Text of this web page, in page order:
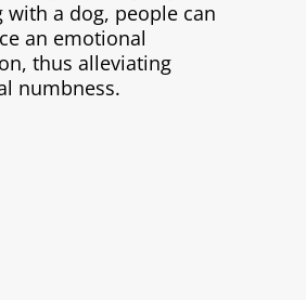
with a dog, people can
an emotional
thus alleviating
numbness.